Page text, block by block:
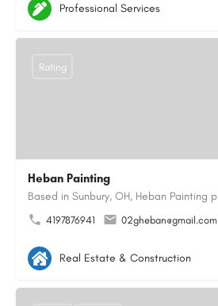
Professional Services
Heban Painting
4197876941 02gheban@gmail.com
Rating
Real Estate & Construction